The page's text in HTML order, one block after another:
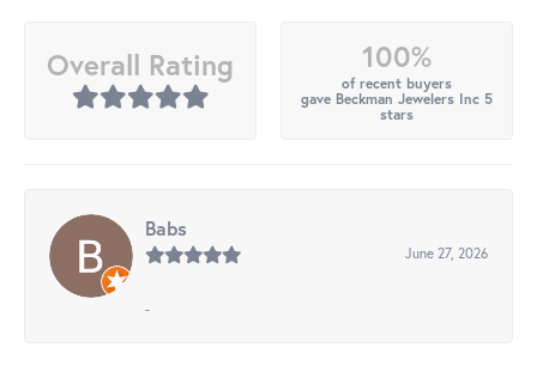
Overall Rating 100%
of recent buyers
gave Beckman Jewelers Inc 5
stars
Babs
June 27, 2026
-